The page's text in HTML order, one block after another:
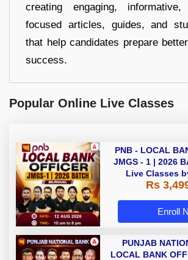
creating engaging,
focused articles, guides, and
that help candidates prepare
success.
Popular Online Live Classes
PNB - LOCAL
JMGS - 1 | 2026
Live Classes
Rs
Enroll
PUNJAB
LOCAL BANK